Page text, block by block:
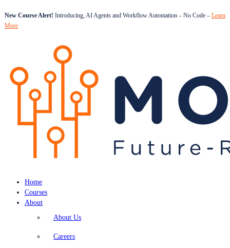
New Course Alert! Introducing, AI Agents and Workflow Automation – No Code – Learn
More
Home
Courses
About
About Us
Careers